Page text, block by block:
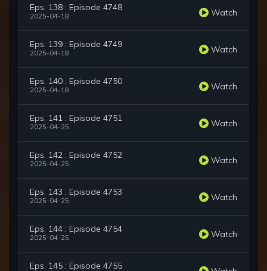
Eps. 138 : Episode 4748
2025-04-18 Watch
Eps. 139 : Episode 4749
2025-04-18 Watch
Eps. 140 : Episode 4750
2025-04-18 Watch
Eps. 141 : Episode 4751
2025-04-25 Watch
Eps. 142 : Episode 4752
2025-04-25 Watch
Eps. 143 : Episode 4753
2025-04-25 Watch
Eps. 144 : Episode 4754
2025-04-25 Watch
Eps. 145 : Episode 4755